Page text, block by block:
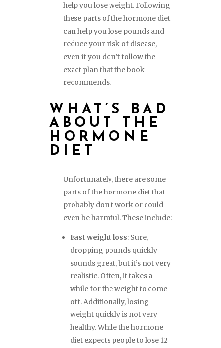
help you lose weight. Following
these parts of the hormone diet
can help you lose pounds and
reduce your risk of disease,
even if you don’t follow the
exact plan that the book
recommends.
WHAT’S BAD
ABOUT THE
HORMONE
DIET
Unfortunately, there are some
parts of the hormone diet that
probably don’t work or could
even be harmful. These include:
Fast weight loss: Sure,
dropping pounds quickly
sounds great, but it’s not very
realistic. Often, it takes a
while for the weight to come
off. Additionally, losing
weight quickly is not very
healthy. While the hormone
diet expects people to lose 12